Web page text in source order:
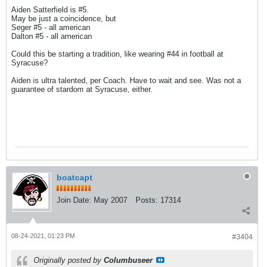
Aiden Satterfield is #5.
May be just a coincidence, but
Seger #5 - all american
Dalton #5 - all american
Could this be starting a tradition, like wearing #44 in football at
Syracuse?
Aiden is ultra talented, per Coach. Have to wait and see. Was not a
guarantee of stardom at Syracuse, either.
boatcapt
Join Date: May 2007 Posts: 17314
#3404
08-24-2021, 01:23 PM
Originally posted by Columbuseer